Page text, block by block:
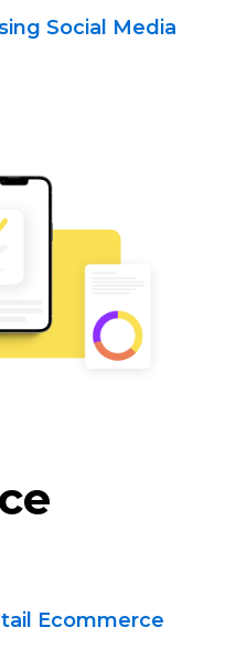
Social Media
Ecommerce